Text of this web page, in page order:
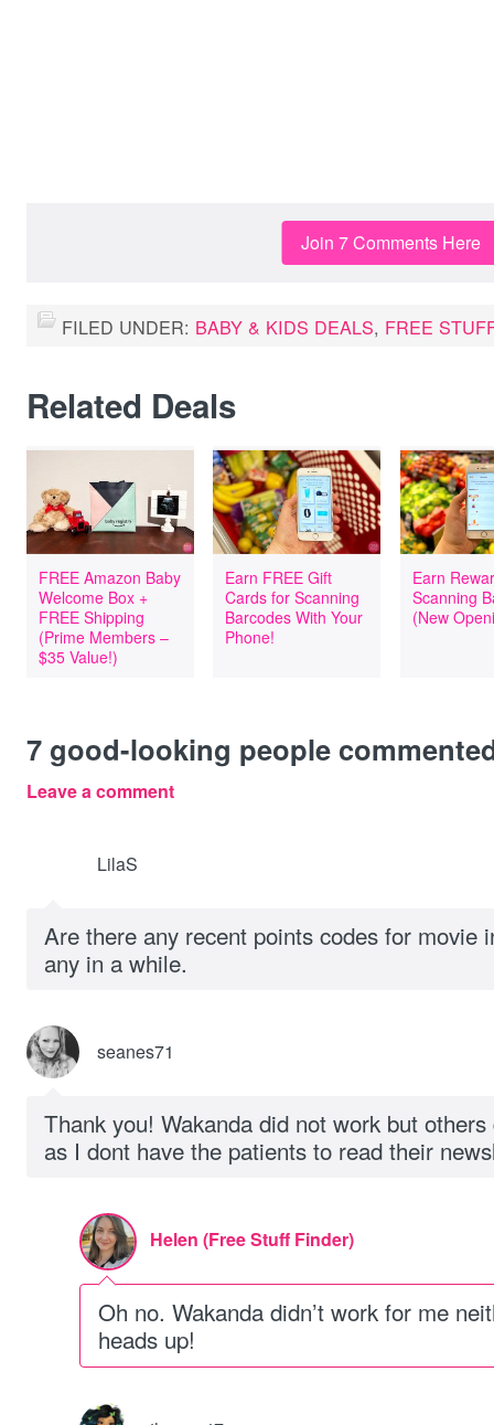
Join 7 Comments Here
FILED UNDER: BABY & KIDS DEALS, FREE STUFF
Related Deals
FREE Amazon Baby
Welcome Box +
FREE Shipping
(Prime Members –
$35 Value!)
Earn FREE Gift
Cards for Scanning
Barcodes With Your
Phone!
Earn
Scanning
(New
7 good-looking people
Leave a comment
LilaS
Are there any recent points codes for movie
any in a while.
seanes71
Thank you! Wakanda did not work but
as I dont have the patients to read their
Helen (Free Stuff Finder)
Oh no. Wakanda didn’t work for me
heads up!